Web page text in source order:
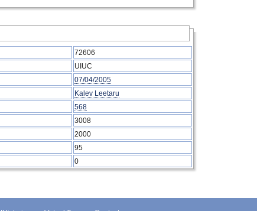
72606
UIUC
07/04/2005
Kalev Leetaru
568
3008
2000
95
0